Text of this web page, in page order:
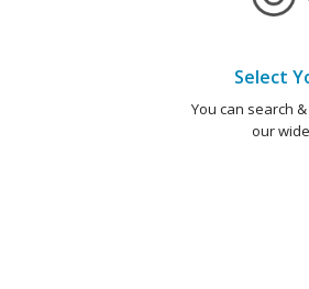
Select
You can search
our